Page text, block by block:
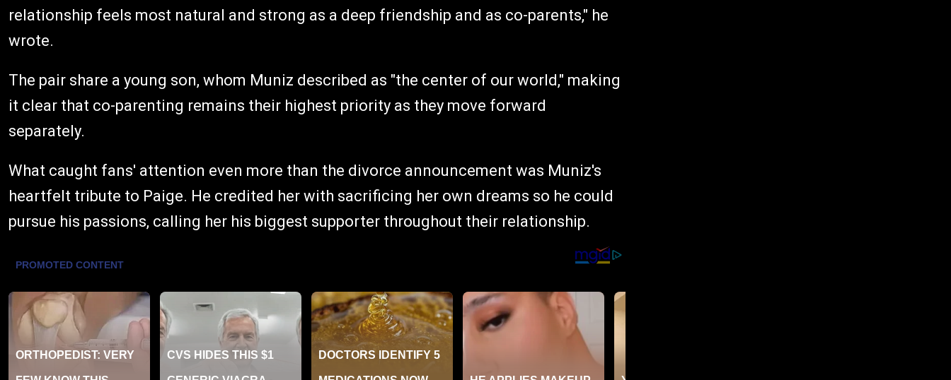
relationship feels most natural and strong as a deep friendship and as co-parents," he
wrote.
The pair share a young son, whom Muniz described as "the center of our world," making
it clear that co-parenting remains their highest priority as they move forward
separately.
What caught fans' attention even more than the divorce announcement was Muniz's
heartfelt tribute to Paige. He credited her with sacrificing her own dreams so he could
pursue his passions, calling her his biggest supporter throughout their relationship.